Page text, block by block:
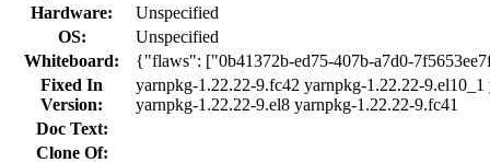
Hardware:
Unspecified
OS:
Unspecified
Whiteboard:
{"flaws": ["0b41372b-ed75-407b-a7d0-
Fixed In
Version:
yarnpkg-1.22.22-9.fc42 yarnpkg-1.22.22-
yarnpkg-1.22.22-9.el8 yarnpkg-1.22.22-9.fc41
Doc Text:
Clone Of: